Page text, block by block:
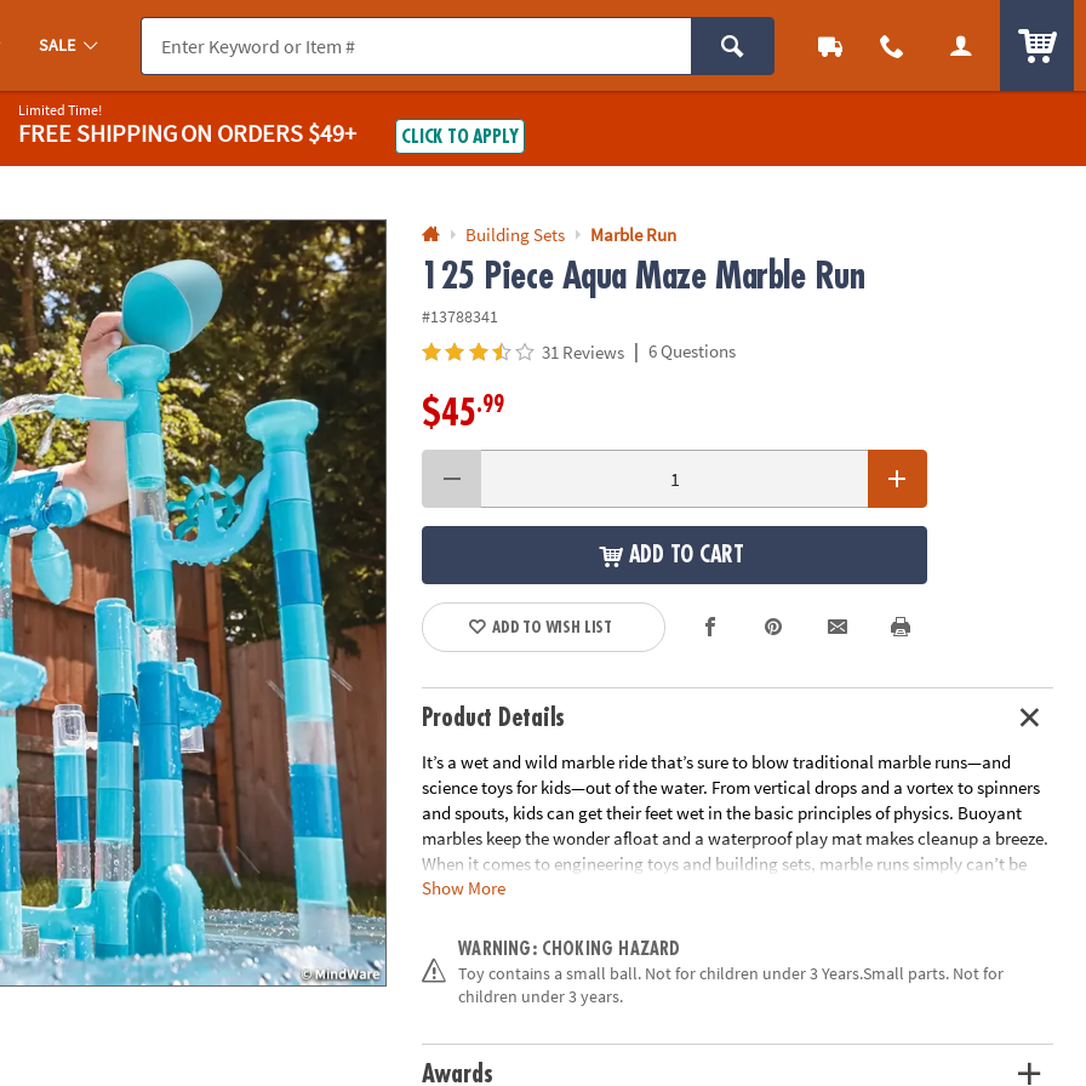
you experience any accessibility issues, pleasecontact us.
SALE
Limited Time!
FREE SHIPPINGON ORDERS $49+ CLICK TO APPLY
Building Sets Marble Run
125 Piece Aqua Maze Marble Run
#13788341
31 Reviews | 6 Questions
$45.99
ADD TO CART
ADD TO WISH LIST
Product Details
It’s a wet and wild marble ride that’s sure to blow traditional marble runs—and
science toys for kids—out of the water. From vertical drops and a vortex to spinners
and spouts, kids can get their feet wet in the basic principles of physics. Buoyant
marbles keep the wonder afloat and a waterproof play mat makes cleanup a breeze.
When it comes to engineering toys and building sets, marble runs simply can’t be
beat. • Good, clean, educational fun • Encourages kids to learn early physics
play mat
Age Recommendation: Ages 4 and up
Building Guide
Show More
WARNING: CHOKING HAZARD
Toy contains a small ball. Not for children under 3 Years.Small parts. Not for
children under 3 years.
Awards